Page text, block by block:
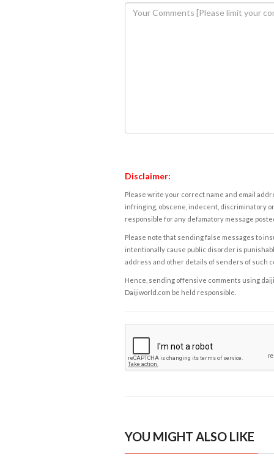
Disclaimer:
Please write your correct name and email
infringing, obscene, indecent, discriminatory
responsible for any defamatory message
Please note that sending false messages to
intentionally cause public disorder is
address and other details of senders of such
Hence, sending offensive comments using
Daijiworld.com be held responsible.
YOU MIGHT ALSO LIKE